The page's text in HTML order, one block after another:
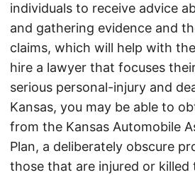
individuals to receive advice
and gathering evidence and
claims, which will help with
hire a lawyer that focuses
serious personal-injury and
Kansas, you may be able to
from the Kansas Automobile
Plan, a deliberately obscure
those that are injured or